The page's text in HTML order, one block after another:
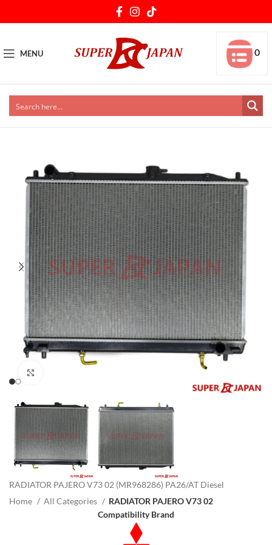
MENU 0
RADIATOR PAJERO V73 02 (MR968286) PA26/AT Diesel
Home
All Categories
RADIATOR PAJERO V73 02
Compatibility Brand